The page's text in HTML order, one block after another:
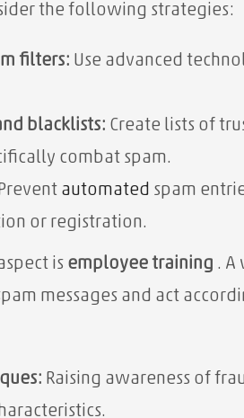
the following strategies:
filters: Use advanced
blacklists: Create lists of
combat spam.
Prevent automated spam
or registration.
is employee training . A
messages and act
Raising awareness of